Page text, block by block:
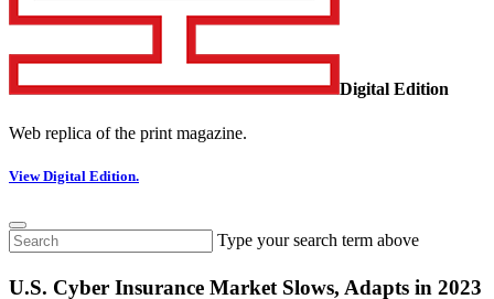
Digital Edition
Web replica of the print magazine.
View Digital Edition.
Type your search term above
U.S. Cyber Insurance Market Slows, Adapts in 2023